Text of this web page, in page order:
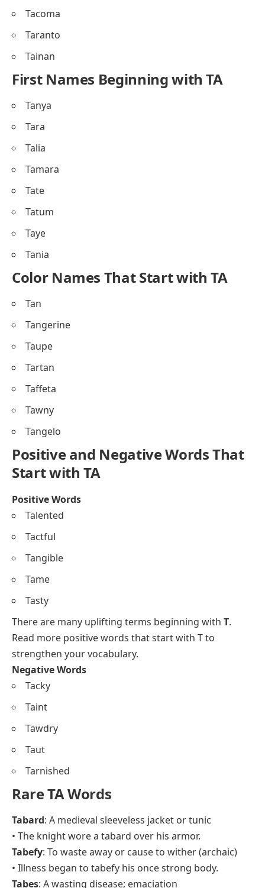
Tacoma
Taranto
Tainan
First Names Beginning with TA
Tanya
Tara
Talia
Tamara
Tate
Tatum
Taye
Tania
Color Names That Start with TA
Tan
Tangerine
Taupe
Tartan
Taffeta
Tawny
Tangelo
Positive and Negative Words That
Start with TA
Positive Words
Talented
Tactful
Tangible
Tame
Tasty
There are many uplifting terms beginning with T.
Read more positive words that start with Tto
strengthen your vocabulary.
Negative Words
Tacky
Taint
Tawdry
Taut
Tarnished
Rare TA Words
Tabard: A medieval sleeveless jacket or tunic
• The knight wore a tabard over his armor.
Tabefy: To waste away or cause to wither (archaic)
• Illness began to tabefy his once strong body.
Tabes: A wasting disease; emaciation